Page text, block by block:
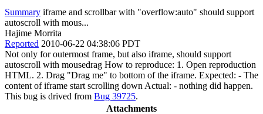
Summary iframe and scrollbar with "overflow:auto" should support
autoscroll with mous...
Hajime Morrita
Reported 2010-06-22 04:38:06 PDT
Not only for outermost frame, but also iframe, should support
autoscroll with mousedrag How to reproduce: 1. Open reproduction
HTML. 2. Drag "Drag me" to bottom of the iframe. Expected: - The
content of iframe start scrolling down Actual: - nothing did happen.
This bug is drived from Bug 39725.
Attachments